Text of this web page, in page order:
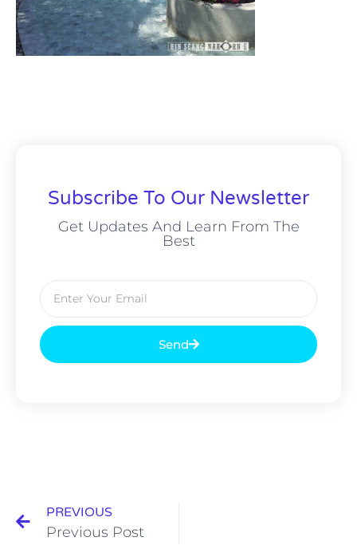
Subscribe To Our Newsletter
Get Updates And Learn From The
Best
Send
PREVIOUS
Previous Post